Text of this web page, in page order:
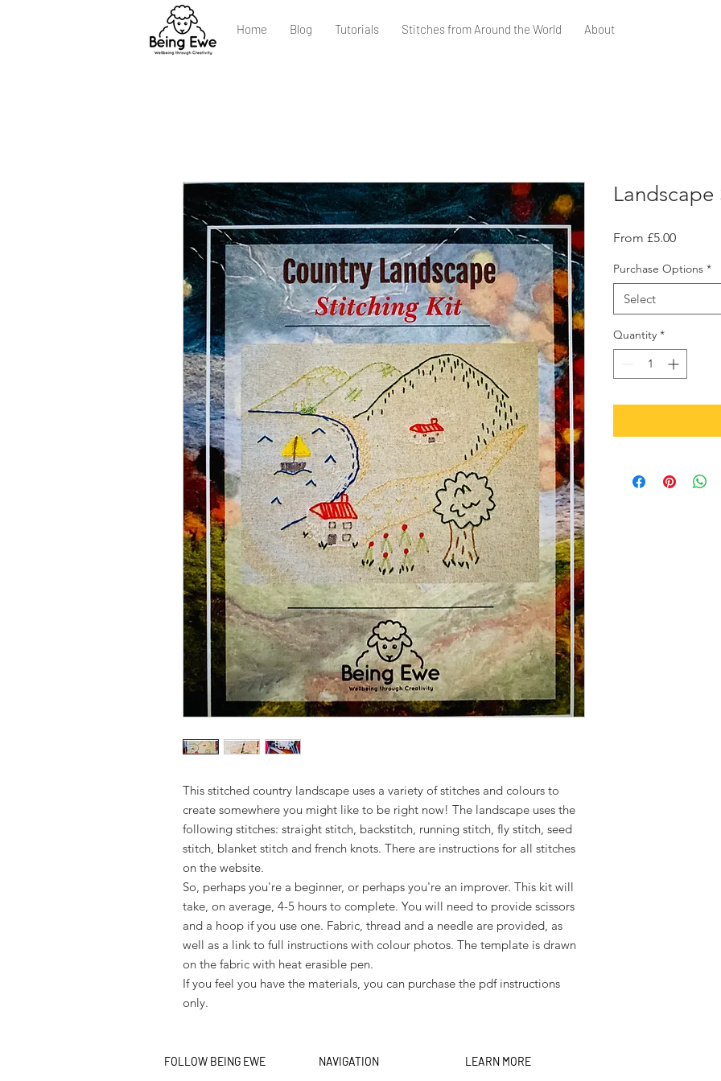
Home Blog Tutorials Stitches from Around the World About
This stitched country landscape uses a variety of stitches and colours to
create somewhere you might like to be right now! The landscape uses the
following stitches: straight stitch, backstitch, running stitch, fly stitch, seed
stitch, blanket stitch and french knots. There are instructions for all stitches
on the website.
So, perhaps you're a beginner, or perhaps you're an improver. This kit will
take, on average, 4-5 hours to complete. You will need to provide scissors
and a hoop if you use one. Fabric, thread and a needle are provided, as
well as a link to full instructions with colour photos. The template is drawn
on the fabric with heat erasible pen.
If you feel you have the materials, you can purchase the pdf instructions
only.
From £5.00Sale
Purchase Options *
Select
Quantity *
FOLLOW BEING EWE NAVIGATION LEARN MORE